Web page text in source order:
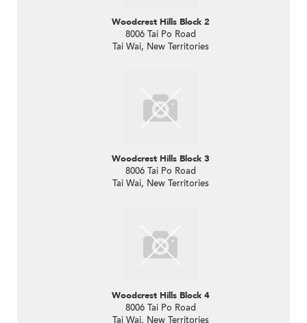
Woodcrest Hills Block 2
8006 Tai Po Road
Tai Wai, New Territories
Woodcrest Hills Block 3
8006 Tai Po Road
Tai Wai, New Territories
Woodcrest Hills Block 4
8006 Tai Po Road
Tai Wai, New Territories